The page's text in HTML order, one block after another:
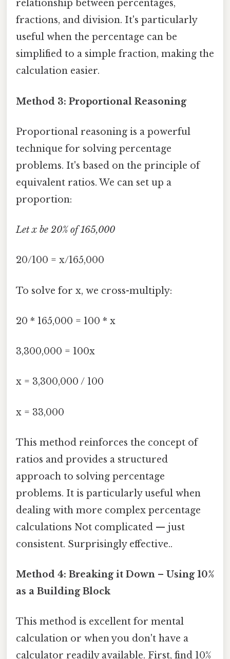
relationship between percentages,
fractions, and division. It's particularly
useful when the percentage can be
simplified to a simple fraction, making the
calculation easier.
Method 3: Proportional Reasoning
Proportional reasoning is a powerful
technique for solving percentage
problems. It's based on the principle of
equivalent ratios. We can set up a
proportion:
Let x be 20% of 165,000
20/100 = x/165,000
To solve for x, we cross-multiply:
20 * 165,000 = 100 * x
3,300,000 = 100x
x = 3,300,000 / 100
x = 33,000
This method reinforces the concept of
ratios and provides a structured
approach to solving percentage
problems. It is particularly useful when
dealing with more complex percentage
calculations Not complicated — just
consistent. Surprisingly effective..
Method 4: Breaking it Down – Using 10%
as a Building Block
This method is excellent for mental
calculation or when you don't have a
calculator readily available. First, find 10%